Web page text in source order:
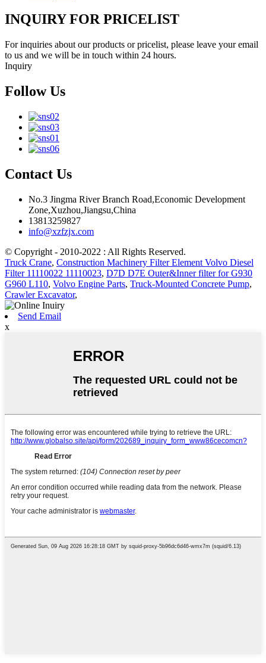
INQUIRY FOR PRICELIST
For inquiries about our products or pricelist, please leave your email
to us and we will be in touch within 24 hours.
Inquiry
Follow Us
Contact Us
No.3 Jingma River Branch Road,Economic Development
Zone,Xuzhou,Jiangsu,China
13813259827
info@xzfzjx.com
© Copyright - 2010-2022 : All Rights Reserved.
Truck Crane, Construction Machinery Filter Element Volvo Diesel
Filter 11110022 11110023, D7D D7E Outer&Inner filter for G930
G960 L110, Volvo Engine Parts, Truck-Mounted Concrete Pump,
Crawler Excavator,
Send Email
x